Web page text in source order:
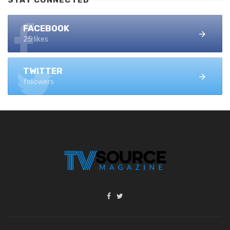
FACEBOOK
25 likes
TWITTER
followers